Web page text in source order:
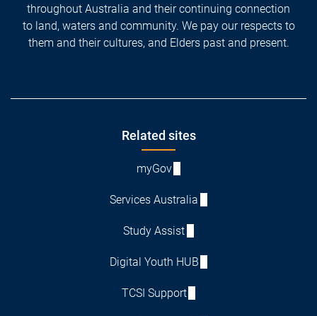
throughout Australia and their continuing connection
to land, waters and community. We pay our respects to
them and their cultures, and Elders past and present.
Related sites
myGov
Services Australia
Study Assist
Digital Youth HUB
TCSI Support